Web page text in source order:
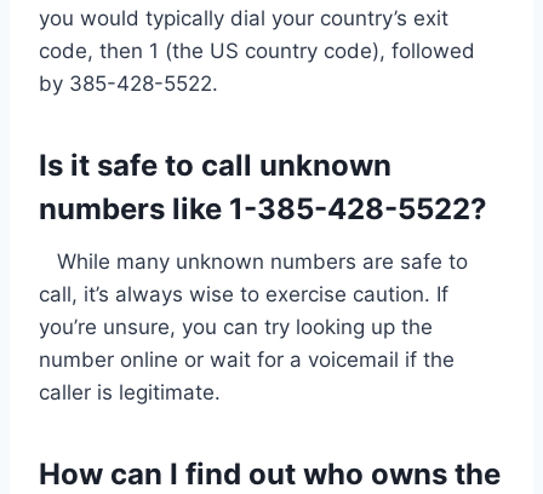
you would typically dial your country’s exit
code, then 1 (the US country code), followed
by 385-428-5522.
Is it safe to call unknown
numbers like 1-385-428-5522?
While many unknown numbers are safe to
call, it’s always wise to exercise caution. If
you’re unsure, you can try looking up the
number online or wait for a voicemail if the
caller is legitimate.
How can I find out who owns the